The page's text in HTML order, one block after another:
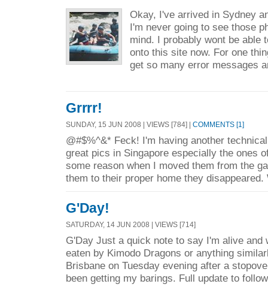
Okay, I've arrived in Sydney
I'm never going to see those
mind. I probably wont be able
onto this site now. For one
get so many error messages
Grrrr!
SUNDAY, 15 JUN 2008 | VIEWS [784] | COMMENTS [1]
@#$%^&* Feck! I'm having another
great pics in Singapore especially the ones
some reason when I moved them from the
them to their proper home they
G'Day!
SATURDAY, 14 JUN 2008 | VIEWS [714]
G'Day Just a quick note to say I'm alive and
eaten by Kimodo Dragons or anything
Brisbane on Tuesday evening after a
been getting my barings. Full update to